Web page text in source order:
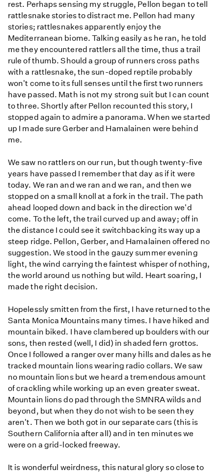
rest. Perhaps sensing my struggle, Pellon began to tell
rattlesnake stories to distract me. Pellon had many
stories; rattlesnakes apparently enjoy the
Mediterranean biome. Talking easily as he ran, he told
me they encountered rattlers all the time, thus a trail
rule of thumb. Should a group of runners cross paths
with a rattlesnake, the sun-doped reptile probably
won't come to its full senses until the first two runners
have passed. Math is not my strong suit but I can count
to three. Shortly after Pellon recounted this story, I
stopped again to admire a panorama. When we started
up I made sure Gerber and Hamalainen were behind
me.
We saw no rattlers on our run, but though twenty-five
years have passed I remember that day as if it were
today. We ran and we ran and we ran, and then we
stopped on a small knoll at a fork in the trail. The path
ahead looped down and back in the direction we'd
come. To the left, the trail curved up and away; off in
the distance I could see it switchbacking its way up a
steep ridge. Pellon, Gerber, and Hamalainen offered no
suggestion. We stood in the gauzy summer evening
light, the wind carrying the faintest whisper of nothing,
the world around us nothing but wild. Heart soaring, I
made the right decision.
Hopelessly smitten from the first, I have returned to the
Santa Monica Mountains many times. I have hiked and
mountain biked. I have clambered up boulders with our
sons, then rested (well, I did) in shaded fern grottos.
Once I followed a ranger over many hills and dales as he
tracked mountain lions wearing radio collars. We saw
no mountain lions but we heard a tremendous amount
of crackling while working up an even greater sweat.
Mountain lions do pad through the SMNRA wilds and
beyond, but when they do not wish to be seen they
aren't. Then we both got in our separate cars (this is
Southern California after all) and in ten minutes we
were on a grid-locked freeway.
It is wonderful weirdness, this natural glory so close to